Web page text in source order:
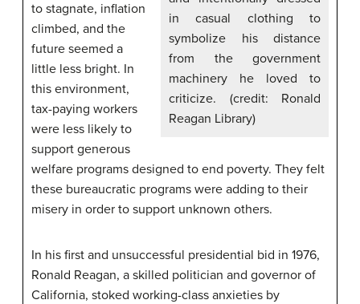
in casual clothing to
symbolize his distance
from the government
machinery he loved to
criticize. (credit: Ronald
Reagan Library)
to stagnate, inflation
climbed, and the
future seemed a
little less bright. In
this environment,
tax-paying workers
were less likely to
support generous
welfare programs designed to end poverty. They felt
these bureaucratic programs were adding to their
misery in order to support unknown others.
In his first and unsuccessful presidential bid in 1976,
Ronald Reagan, a skilled politician and governor of
California, stoked working-class anxieties by